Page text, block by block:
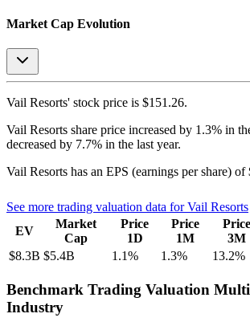
Market Cap Evolution
Vail Resorts' stock price is $151.26.
Vail Resorts share price increased by 1.3% in
decreased by 7.7% in the last year.
Vail Resorts has an EPS (earnings per share) of
See more trading valuation data forVail Resorts
EV
Market
Cap
Price
1D
Price
1M
Price
3M
$8.3B $5.4B 1.1% 1.3% 13.2%
Benchmark Trading Valuation
Industry